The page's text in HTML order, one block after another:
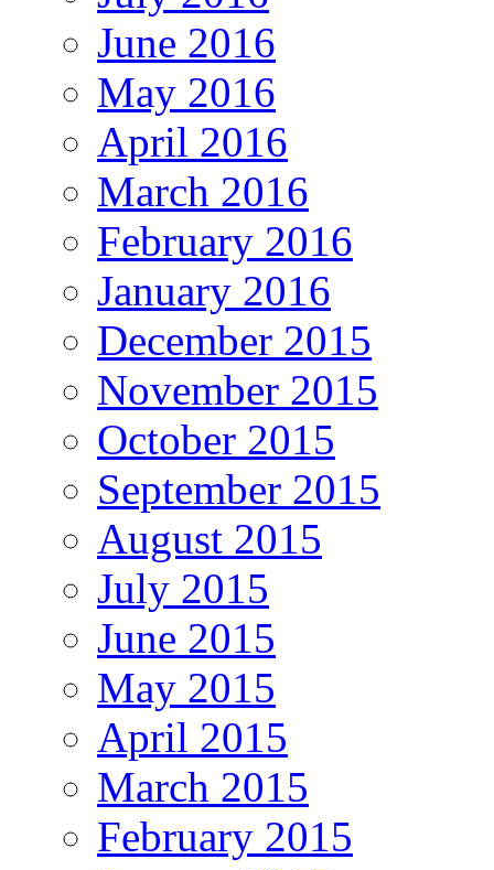
June 2016
May 2016
April 2016
March 2016
February 2016
January 2016
December 2015
November 2015
October 2015
September 2015
August 2015
July 2015
June 2015
May 2015
April 2015
March 2015
February 2015